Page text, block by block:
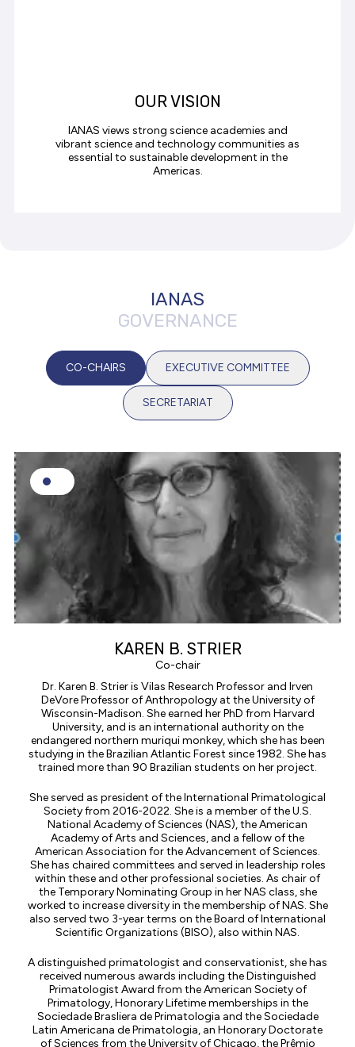
OUR VISION
IANAS views strong science academies and
vibrant science and technology communities as
essential to sustainable development in the
Americas.
IANAS
GOVERNANCE
CO-CHAIRS EXECUTIVE COMMITTEE
SECRETARIAT
KAREN B. STRIER
Co-chair
Dr. Karen B. Strier is Vilas Research Professor and Irven
DeVore Professor of Anthropology at the University of
Wisconsin-Madison. She earned her PhD from Harvard
University, and is an international authority on the
endangered northern muriqui monkey, which she has been
studying in the Brazilian Atlantic Forest since 1982. She has
trained more than 90 Brazilian students on her project.
She served as president of the International Primatological
Society from 2016-2022. She is a member of the U.S.
National Academy of Sciences (NAS), the American
Academy of Arts and Sciences, and a fellow of the
American Association for the Advancement of Sciences.
She has chaired committees and served in leadership roles
within these and other professional societies. As chair of
the Temporary Nominating Group in her NAS class, she
worked to increase diversity in the membership of NAS. She
also served two 3-year terms on the Board of International
Scientific Organizations (BISO), also within NAS.
A distinguished primatologist and conservationist, she has
received numerous awards including the Distinguished
Primatologist Award from the American Society of
Primatology, Honorary Lifetime memberships in the
Sociedade Brasliera de Primatologia and the Sociedade
Latin Americana de Primatologia, an Honorary Doctorate
of Sciences from the University of Chicago, the Prêmio